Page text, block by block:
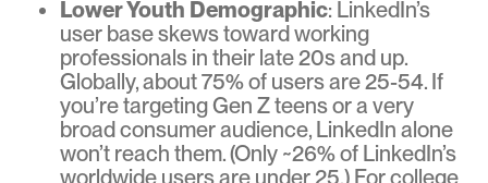
Lower Youth Demographic: LinkedIn’s
user base skews toward working
professionals in their late 20s and up.
Globally, about 75% of users are 25-54. If
you’re targeting Gen Z teens or a very
broad consumer audience, LinkedIn alone
won’t reach them. (Only ~26% of LinkedIn’s
worldwide users are under 25.) For college